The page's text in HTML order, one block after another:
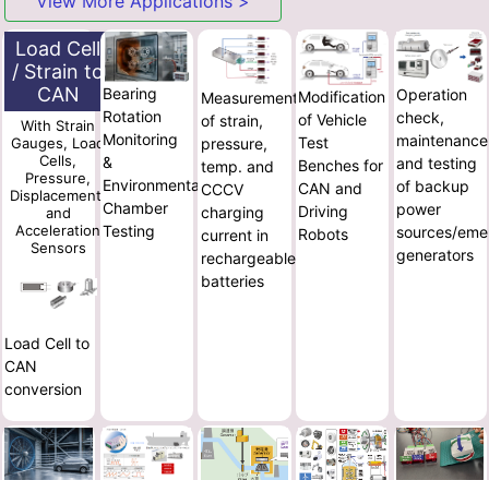
Load Cell
/ Strain to
CAN
With Strain
Gauges, Load
Cells,
Pressure,
Displacement,
and
Acceleration
Sensors
Load Cell to
CAN
conversion
Bearing
Rotation
Monitoring
&
Environmental
Chamber
Testing
Measurement
of strain,
pressure,
temp. and
CCCV
charging
current in
rechargeable
batteries
Modification
of Vehicle
Test
Benches for
CAN and
Driving
Robots
Operation
check,
and testing
of backup
power
sources/
generators